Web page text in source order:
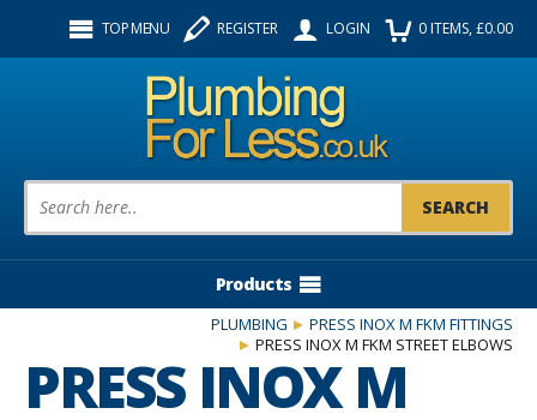
TOP MENU REGISTER LOGIN 0ITEMS, £0.00
Product Search:
Products
PLUMBING
PRESS INOX M FKM FITTINGS
PRESS INOX M FKM STREET ELBOWS
PRESS INOX M
Follow us: